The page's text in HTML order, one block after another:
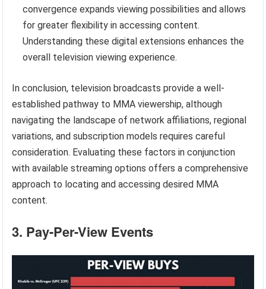
convergence expands viewing possibilities and allows
for greater flexibility in accessing content.
Understanding these digital extensions enhances the
overall television viewing experience.
In conclusion, television broadcasts provide a well-
established pathway to MMA viewership, although
navigating the landscape of network affiliations, regional
variations, and subscription models requires careful
consideration. Evaluating these factors in conjunction
with available streaming options offers a comprehensive
approach to locating and accessing desired MMA
content.
3. Pay-Per-View Events